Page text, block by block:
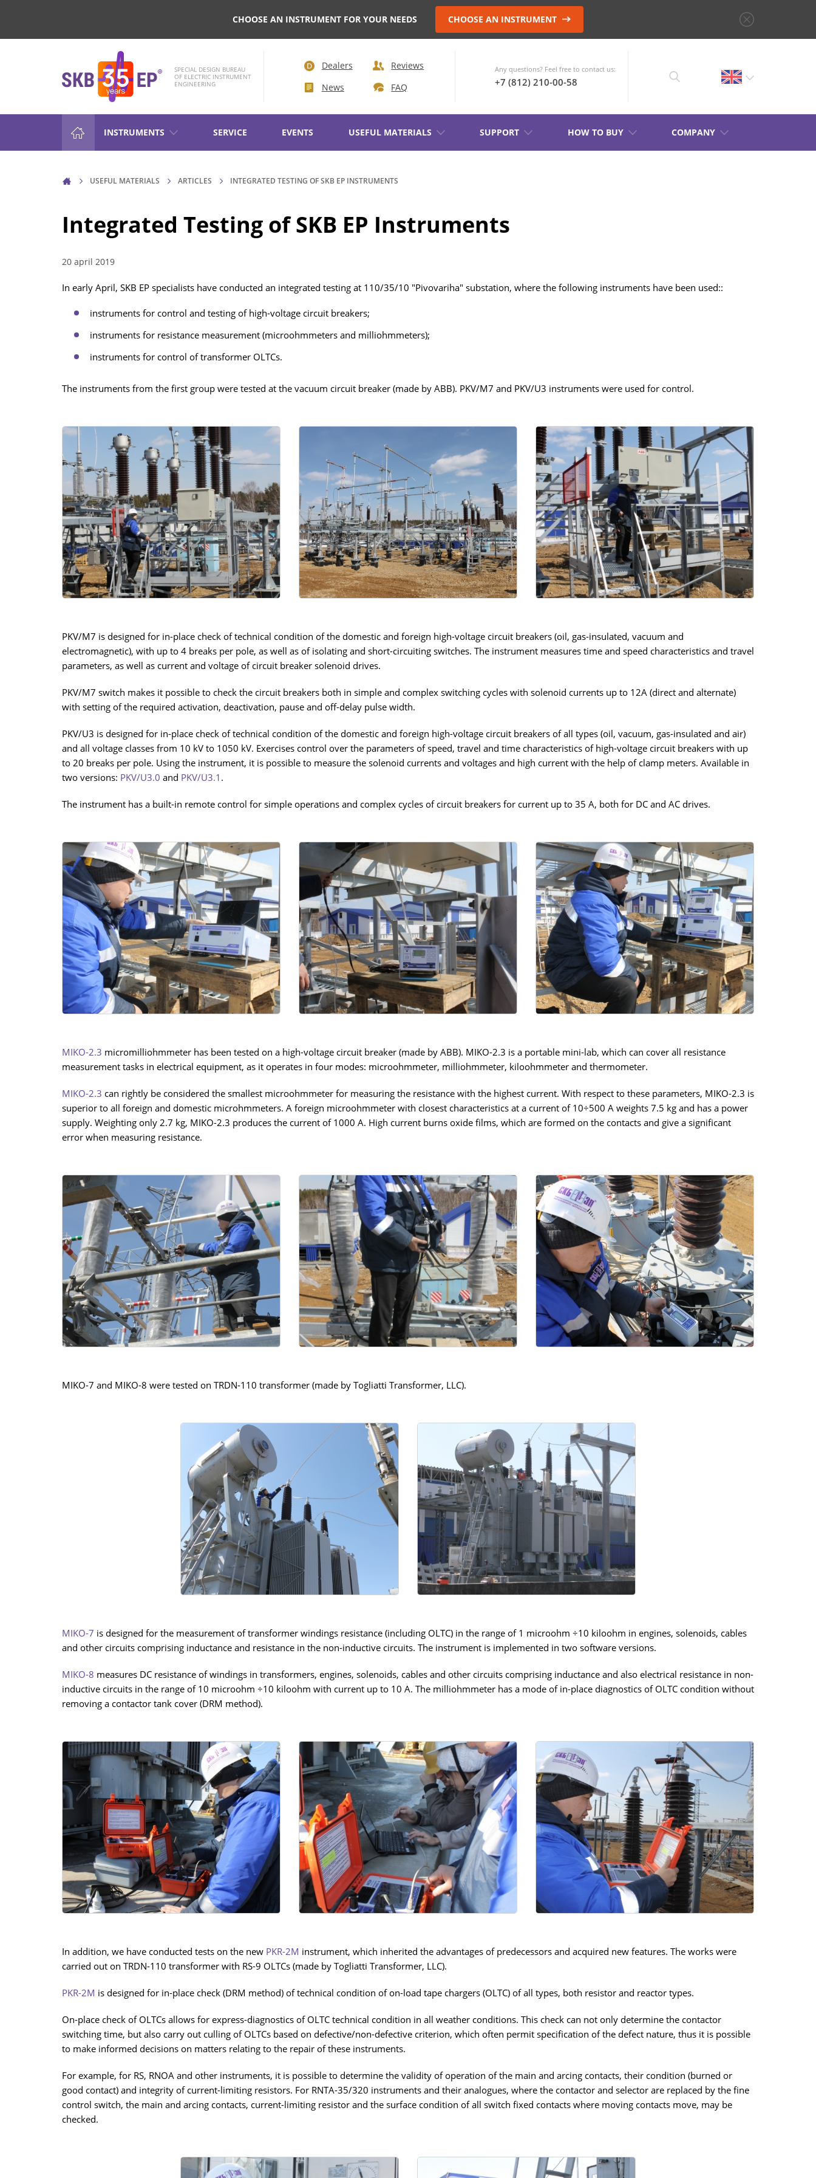
CHOOSE AN INSTRUMENT FOR YOUR NEEDS CHOOSE AN INSTRUMENT
SPECIAL DESIGN BUREAU
OF ELECTRIC INSTRUMENT
ENGINEERING
Dealers
Reviews
News
FAQ
Any questions? Feel free to contact us:
+7 (812) 210-00-58
INSTRUMENTS
HIGH-VOLTAGE CIRCUIT BREAKER
CONTROL
RESISTANCE MEASUREMENT IN NON-
INDUCTIVE OBJECTS
DIAGNOSTIC OF OLTC IN POWER
HEAT RUN TEST (COOLING TEST)
SETS OF INSTRUMENTS FOR
SERVICE EVENTS USEFUL MATERIALS SUPPORT HOW TO BUY COMPANY
USEFUL MATERIALS ARTICLES INTEGRATED TESTING OF SKB EP INSTRUMENTS
Integrated Testing of SKB EP Instruments
20 april 2019
In early April, SKB EP specialists have conducted an integrated testing at 110/35/10 "Pivovariha" substation, where the following instruments have been used::
instruments for control and testing of high-voltage circuit breakers;
instruments for resistance measurement (microohmmeters and milliohmmeters);
instruments for control of transformer OLTCs.
The instruments from the first group were tested at the vacuum circuit breaker (made by ABB). PKV/М7 and PKV/U3 instruments were used for control.
PKV/М7 is designed for in-place check of technical condition of the domestic and foreign high-voltage circuit breakers (oil, gas-insulated, vacuum and
electromagnetic), with up to 4 breaks per pole, as well as of isolating and short-circuiting switches. The instrument measures time and speed characteristics and travel
parameters, as well as current and voltage of circuit breaker solenoid drives.
PKV/М7 switch makes it possible to check the circuit breakers both in simple and complex switching cycles with solenoid currents up to 12A (direct and alternate)
with setting of the required activation, deactivation, pause and off-delay pulse width.
PKV/U3 is designed for in-place check of technical condition of the domestic and foreign high-voltage circuit breakers of all types (oil, vacuum, gas-insulated and air)
and all voltage classes from 10 kV to 1050 kV. Exercises control over the parameters of speed, travel and time characteristics of high-voltage circuit breakers with up
to 20 breaks per pole. Using the instrument, it is possible to measure the solenoid currents and voltages and high current with the help of clamp meters. Available in
two versions: PKV/U3.0 and PKV/U3.1 .
The instrument has a built-in remote control for simple operations and complex cycles of circuit breakers for current up to 35 A, both for DC and AC drives.
MIKO-2.3 micromilliohmmeter has been tested on a high-voltage circuit breaker (made by ABB). MIKO-2.3 is a portable mini-lab, which can cover all resistance
measurement tasks in electrical equipment, as it operates in four modes: microohmmeter, milliohmmeter, kiloohmmeter and thermometer.
MIKO-2.3 can rightly be considered the smallest microohmmeter for measuring the resistance with the highest current. With respect to these parameters, MIKO-2.3 is
superior to all foreign and domestic microhmmeters. A foreign microohmmeter with closest characteristics at a current of 10÷500 A weights 7.5 kg and has a power
supply. Weighting only 2.7 kg, MIKO-2.3 produces the current of 1000 A. High current burns oxide films, which are formed on the contacts and give a significant
error when measuring resistance.
MIKO-7 and MIKO-8 were tested on TRDN-110 transformer (made by Togliatti Transformer, LLC).
MIKO-7 is designed for the measurement of transformer windings resistance (including OLTC) in the range of 1 microohm ÷10 kiloohm in engines, solenoids, cables
and other circuits comprising inductance and resistance in the non-inductive circuits. The instrument is implemented in two software versions.
MIKO-8 measures DC resistance of windings in transformers, engines, solenoids, cables and other circuits comprising inductance and also electrical resistance in non-
inductive circuits in the range of 10 microohm ÷10 kiloohm with current up to 10 A. The milliohmmeter has a mode of in-place diagnostics of OLTC condition without
removing a contactor tank cover (DRM method).
In addition, we have conducted tests on the new PKR-2М instrument, which inherited the advantages of predecessors and acquired new features. The works were
carried out on TRDN-110 transformer with RS-9 OLTCs (made by Togliatti Transformer, LLC).
PKR-2М is designed for in-place check (DRM method) of technical condition of on-load tape chargers (OLTC) of all types, both resistor and reactor types.
On-place check of OLTCs allows for express-diagnostics of OLTC technical condition in all weather conditions. This check can not only determine the contactor
switching time, but also carry out culling of OLTCs based on defective/non-defective criterion, which often permit specification of the defect nature, thus it is possible
to make informed decisions on matters relating to the repair of these instruments.
For example, for RS, RNOA and other instruments, it is possible to determine the validity of operation of the main and arcing contacts, their condition (burned or
good contact) and integrity of current-limiting resistors. For RNTA-35/320 instruments and their analogues, where the contactor and selector are replaced by the fine
control switch, the main and arcing contacts, current-limiting resistor and the surface condition of all switch fixed contacts where moving contacts move, may be
checked.